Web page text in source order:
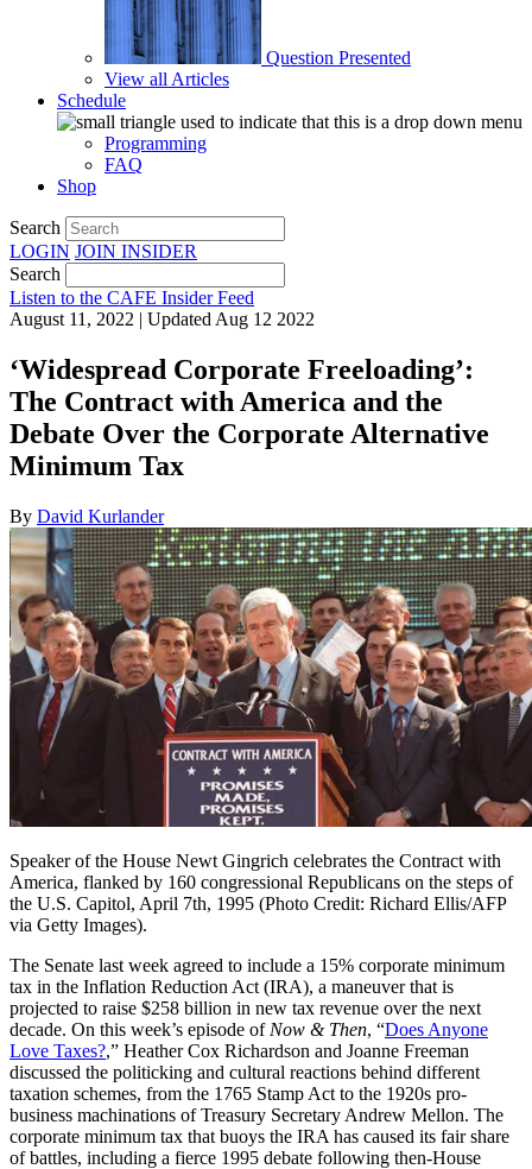
Question Presented
View all Articles
Schedule
Programming
FAQ
Shop
Search
LOGIN JOIN INSIDER
Search
Listen to the CAFE Insider Feed
August 11, 2022 | Updated Aug 12 2022
‘Widespread Corporate Freeloading’:
The Contract with America and the
Debate Over the Corporate Alternative
Minimum Tax
By David Kurlander
Speaker of the House Newt Gingrich celebrates the Contract with
America, flanked by 160 congressional Republicans on the steps of
the U.S. Capitol, April 7th, 1995 (Photo Credit: Richard Ellis/AFP
via Getty Images).
The Senate last week agreed to include a 15% corporate minimum
tax in the Inflation Reduction Act (IRA), a maneuver that is
projected to raise $258 billion in new tax revenue over the next
decade. On this week’s episode of Now & Then, “Does Anyone
Love Taxes?,” Heather Cox Richardson and Joanne Freeman
discussed the politicking and cultural reactions behind different
taxation schemes, from the 1765 Stamp Act to the 1920s pro-
business machinations of Treasury Secretary Andrew Mellon. The
corporate minimum tax that buoys the IRA has caused its fair share
of battles, including a fierce 1995 debate following then-House